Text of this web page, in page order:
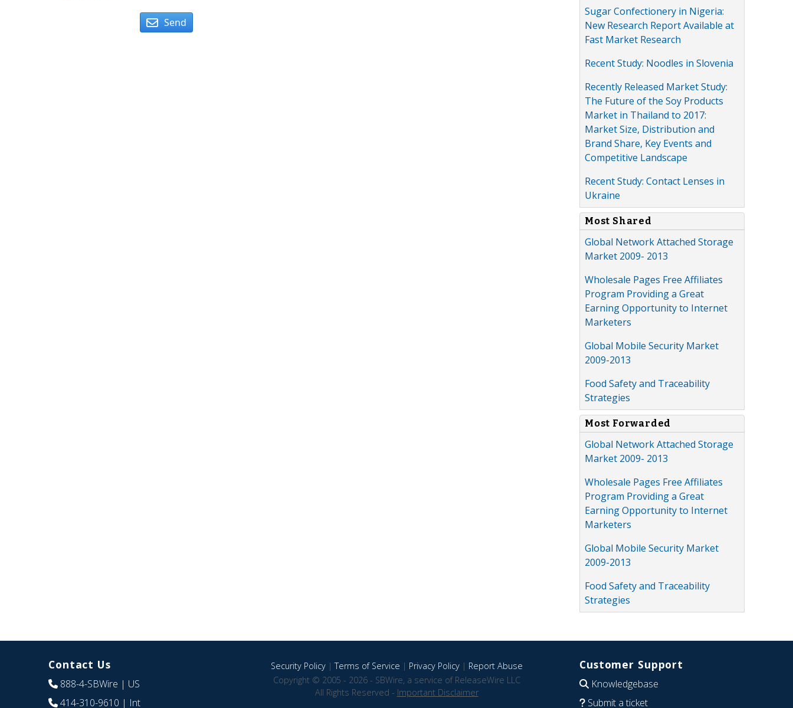
Send
Sugar Confectionery in Nigeria:
New Research Report Available at
Fast Market Research
Recent Study: Noodles in Slovenia
Recently Released Market Study:
The Future of the Soy Products
Market in Thailand to 2017:
Market Size, Distribution and
Brand Share, Key Events and
Competitive Landscape
Recent Study: Contact Lenses in
Ukraine
Most Shared
Global Network Attached Storage
Market 2009- 2013
Wholesale Pages Free Affiliates
Program Providing a Great
Earning Opportunity to Internet
Marketers
Global Mobile Security Market
2009-2013
Food Safety and Traceability
Strategies
Most Forwarded
Global Network Attached Storage
Market 2009- 2013
Wholesale Pages Free Affiliates
Program Providing a Great
Earning Opportunity to Internet
Marketers
Global Mobile Security Market
2009-2013
Food Safety and Traceability
Strategies
Contact Us
888-4-SBWire | US
414-310-9610 | Int
Security Policy|Terms of Service | Privacy Policy| Report Abuse
Copyright © 2005 - 2026 - SBWire, a service of ReleaseWire LLC
All Rights Reserved - Important Disclaimer
Customer Support
Knowledgebase
Submit a ticket